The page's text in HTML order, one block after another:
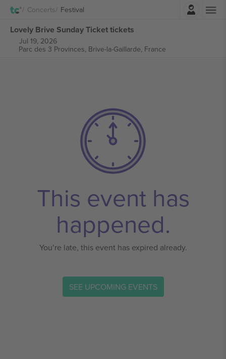
Concerts Festival
Lovely Brive Sunday Ticket tickets
Jul 19, 2026
Parc des 3 Provinces, Brive-la-Gaillarde, France
This event has
happened.
You’re late, this event has expired already.
SEE UPCOMING EVENTS